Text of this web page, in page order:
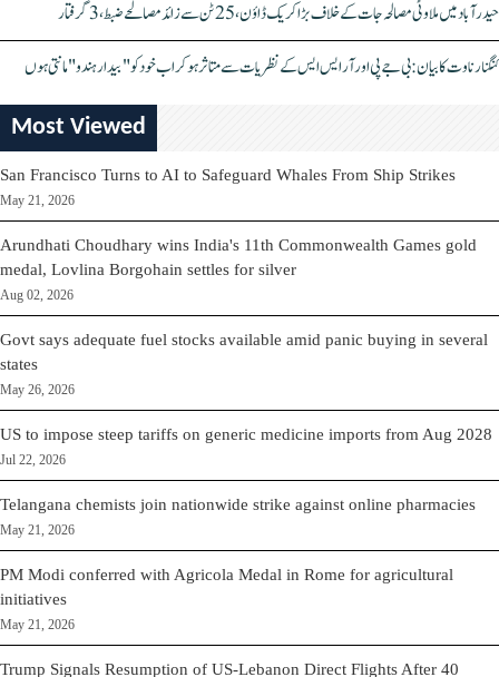
حیدرآباد میں ملاوٹی مصالحہ جات کے خلاف بڑا کریک ڈاؤن، 25 ٹن سے زائد مصالحے ضبط، 3 گرفتار
کنگنا رناوت کا بیان: بی جے پی اور آر ایس ایس کے نظریات سے متاثر ہو کر اب خود کو "بیدار ہندو" مانتی ہوں
Most Viewed
San Francisco Turns to AI to Safeguard Whales From Ship Strikes
May 21, 2026
Arundhati Choudhary wins India's 11th Commonwealth Games gold
medal, Lovlina Borgohain settles for silver
Aug 02, 2026
Govt says adequate fuel stocks available amid panic buying in several
states
May 26, 2026
US to impose steep tariffs on generic medicine imports from Aug 2028
Jul 22, 2026
Telangana chemists join nationwide strike against online pharmacies
May 21, 2026
PM Modi conferred with Agricola Medal in Rome for agricultural
initiatives
May 21, 2026
Trump Signals Resumption of US-Lebanon Direct Flights After 40